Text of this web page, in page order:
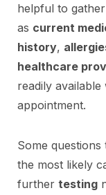
helpful to
as current
history,
healthcare
readily
appointment.
Some questions
the most likely
further testing